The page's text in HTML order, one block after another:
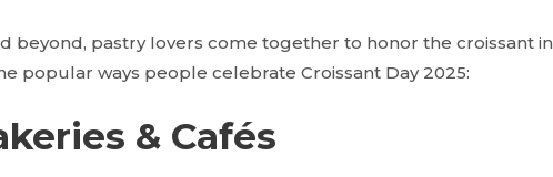
beyond, pastry lovers come together to honor the croissant in
popular ways people celebrate Croissant Day 2025:
& Cafés